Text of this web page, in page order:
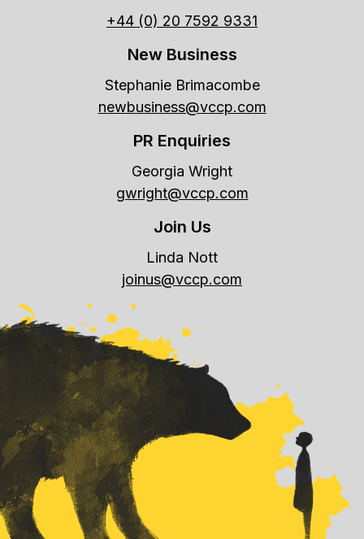
+44 (0) 20 7592 9331
New Business
Stephanie Brimacombe
newbusiness@vccp.com
PR Enquiries
Georgia Wright
gwright@vccp.com
Join Us
Linda Nott
joinus@vccp.com